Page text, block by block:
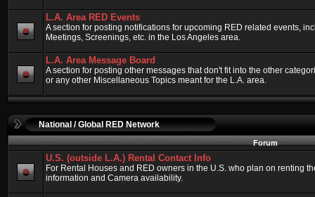
L.A. Area RED Events
A section for posting notifications for upcoming RED related events,
Meetings, Screenings, etc. in the Los Angeles area.
L.A. Area Message Board
A section for posting other messages that don't fit into the other
or any other Miscellaneous Topics meant for the L.A. area.
National / Global RED Network
Forum
U.S. (outside L.A.) Rental Contact Info
For Rental Houses and RED owners in the U.S. who plan on renting
information and Camera availability.